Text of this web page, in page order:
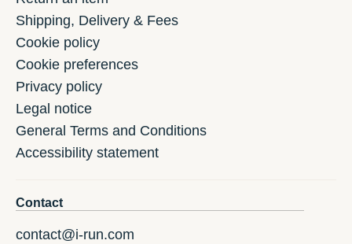
Shipping, Delivery & Fees
Cookie policy
Cookie preferences
Privacy policy
Legal notice
General Terms and Conditions
Accessibility statement
Contact
contact@i-run.com